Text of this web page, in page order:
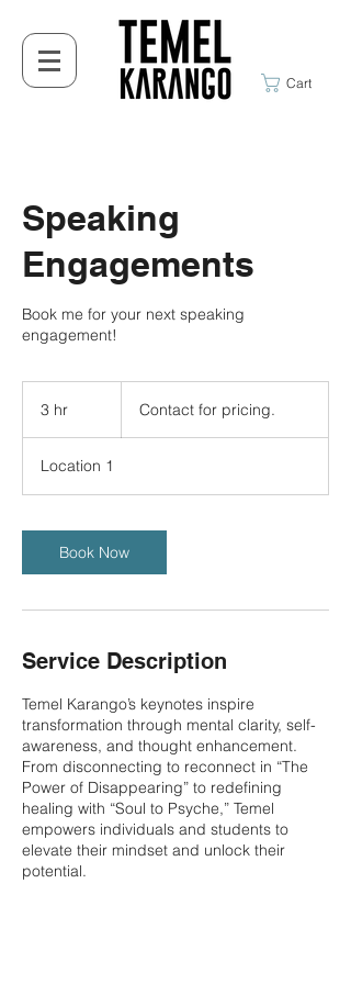
Cart
Speaking
Engagements
Book me for your next speaking
engagement!
3 hr
pricing.
Contact for pricing.
Location 1
Book Now
Service Description
Temel Karango’s keynotes inspire
transformation through mental clarity, self-
awareness, and thought enhancement.
From disconnecting to reconnect in “The
Power of Disappearing” to redefining
healing with “Soul to Psyche,” Temel
empowers individuals and students to
elevate their mindset and unlock their
potential.